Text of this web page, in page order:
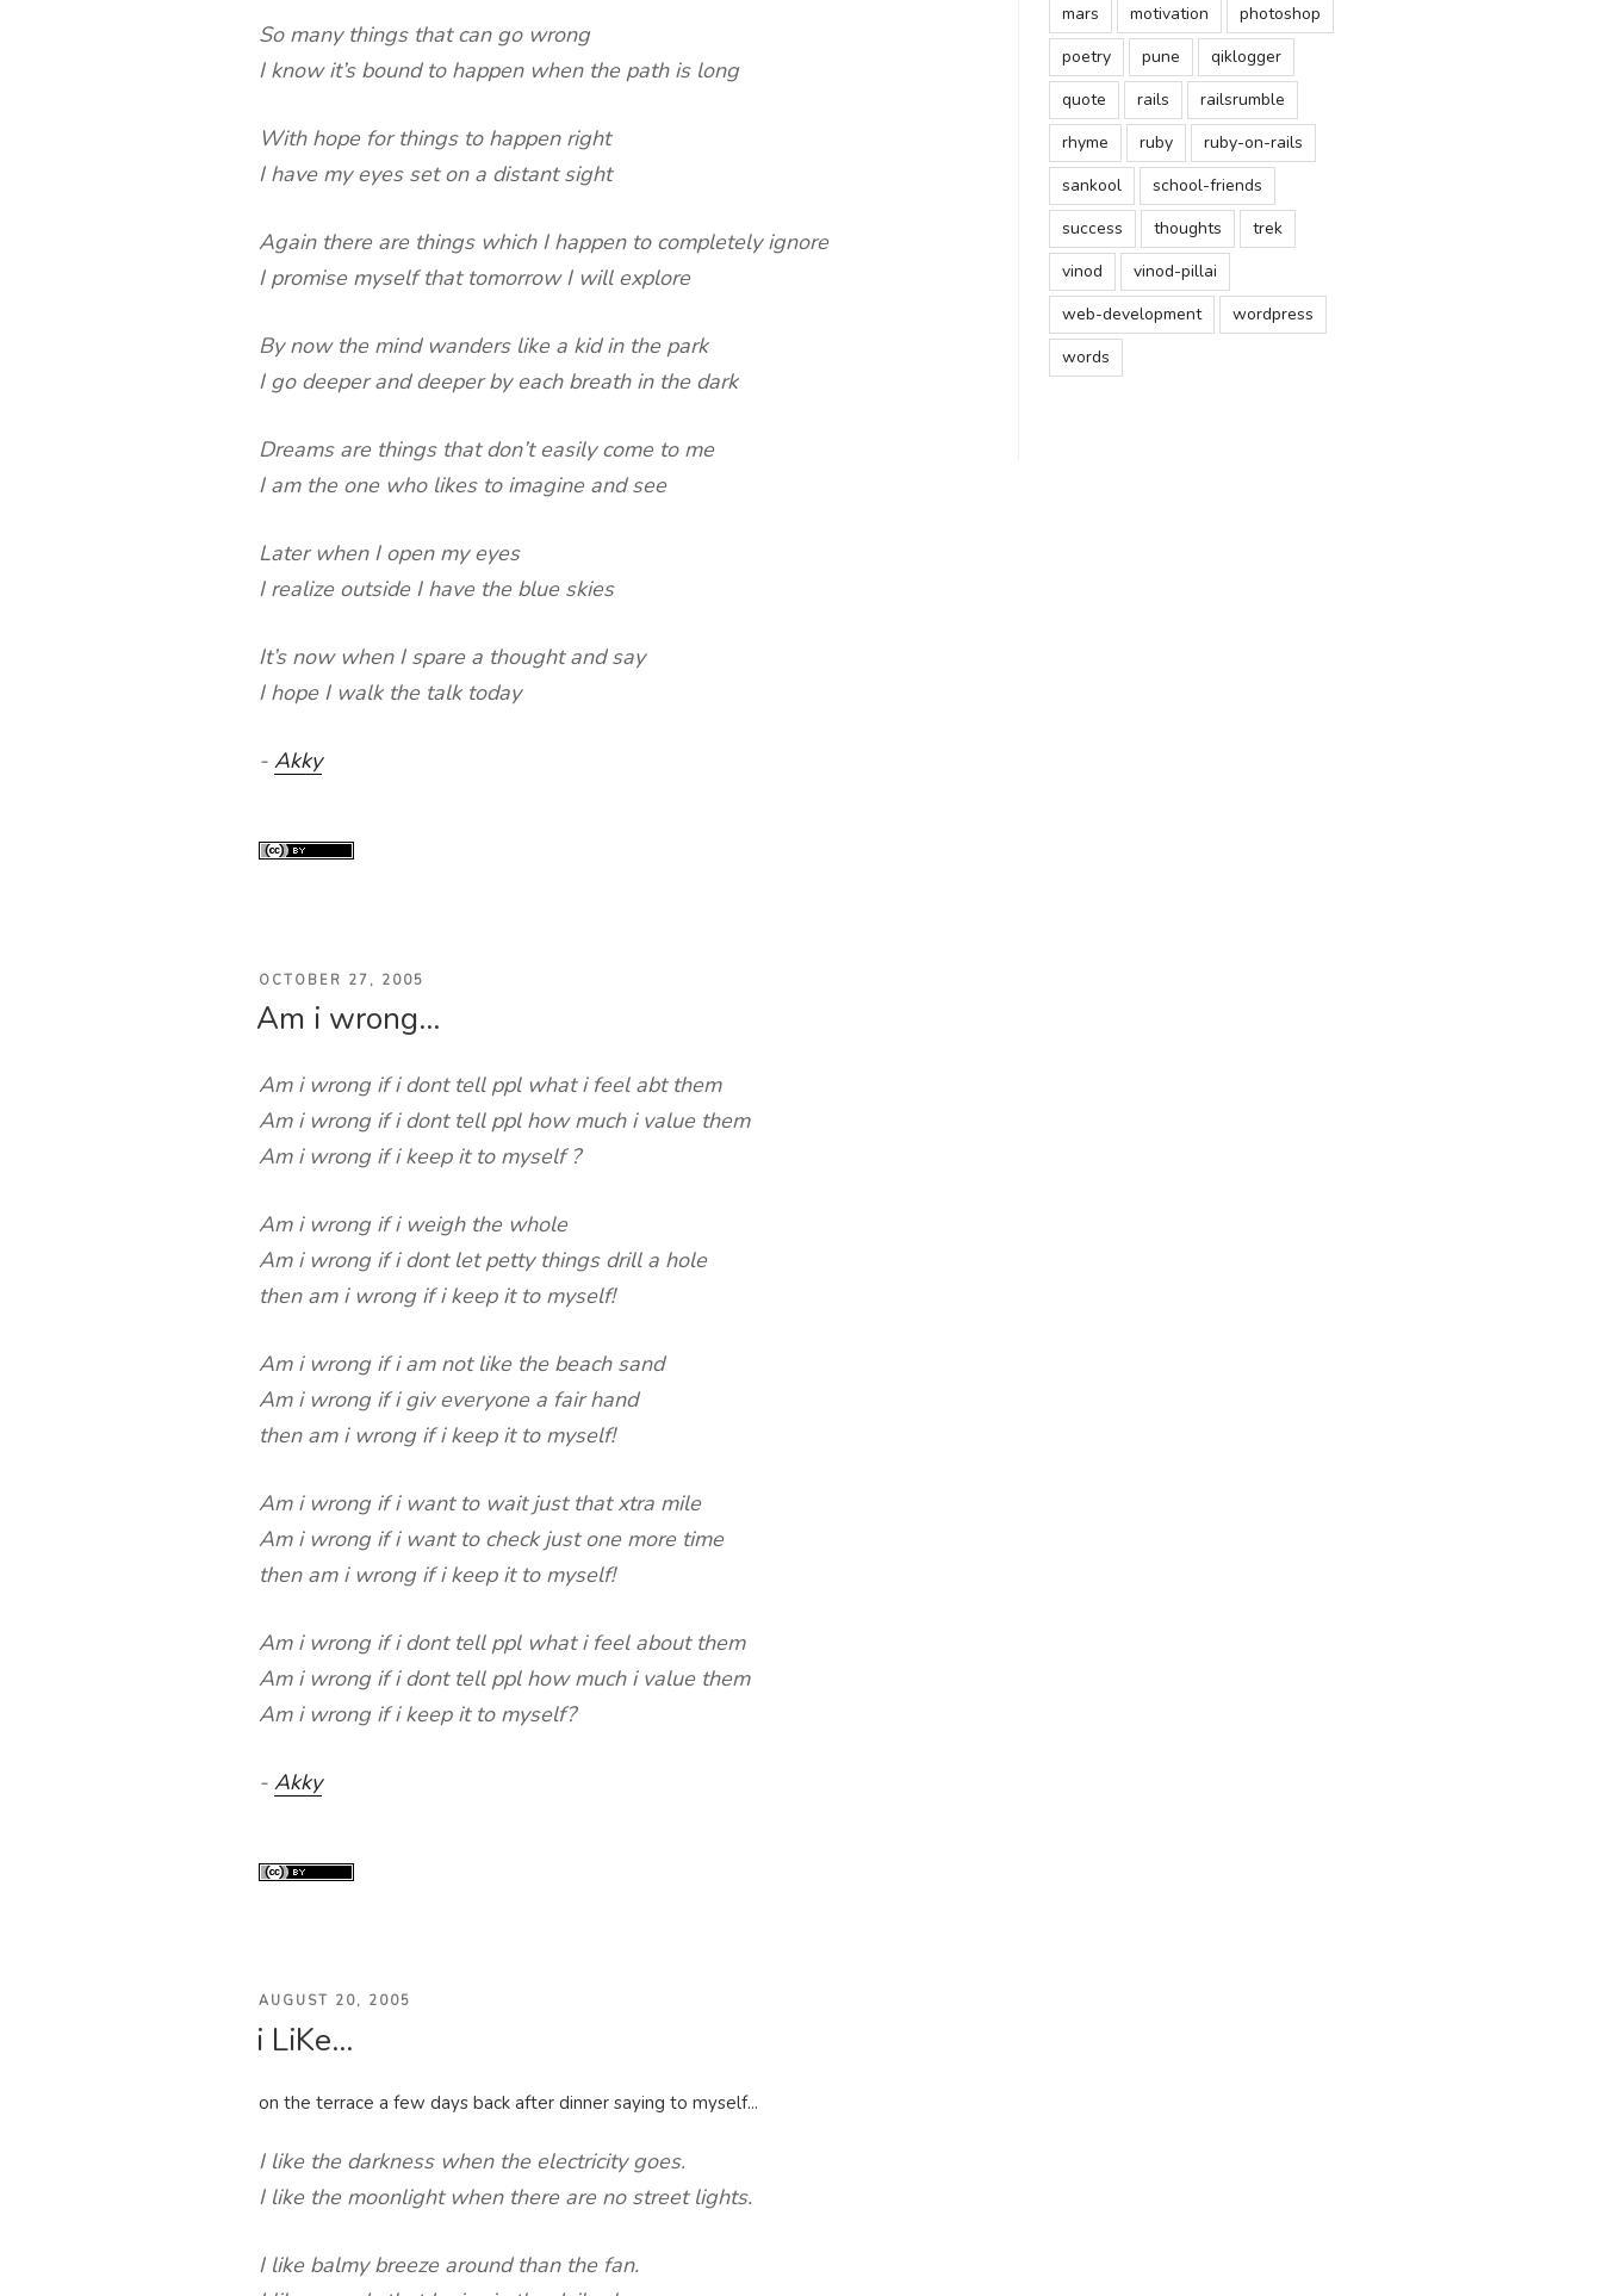
So many things that can go wrong
I know it’s bound to happen when the path is long
With hope for things to happen right
I have my eyes set on a distant sight
Again there are things which I happen to completely ignore
I promise myself that tomorrow I will explore
By now the mind wanders like a kid in the park
I go deeper and deeper by each breath in the dark
Dreams are things that don’t easily come to me
I am the one who likes to imagine and see
Later when I open my eyes
I realize outside I have the blue skies
It’s now when I spare a thought and say
I hope I walk the talk today
- Akky
POSTED
ON
OCTOBER 27, 2005
Am i wrong…
Am i wrong if i dont tell ppl what i feel abt them
Am i wrong if i dont tell ppl how much i value them
Am i wrong if i keep it to myself ?
Am i wrong if i weigh the whole
Am i wrong if i dont let petty things drill a hole
then am i wrong if i keep it to myself!
Am i wrong if i am not like the beach sand
Am i wrong if i giv everyone a fair hand
then am i wrong if i keep it to myself!
Am i wrong if i want to wait just that xtra mile
Am i wrong if i want to check just one more time
then am i wrong if i keep it to myself!
Am i wrong if i dont tell ppl what i feel about them
Am i wrong if i dont tell ppl how much i value them
Am i wrong if i keep it to myself?
- Akky
POSTED
ON
AUGUST 20, 2005
i LiKe…
on the terrace a few days back after dinner saying to myself...
I like the darkness when the electricity goes.
I like the moonlight when there are no street lights.
I like balmy breeze around than the fan.
mars
motivation
photoshop
poetry
pune
qiklogger
quote
rails
railsrumble
rhyme
ruby
ruby-on-rails
sankool
school-friends
success
thoughts
trek
vinod
vinod-pillai
web-development
wordpress
words